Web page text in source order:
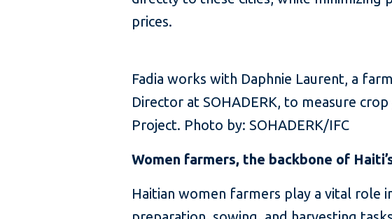
prices.
Fadia works with Daphnie Laurent, a
Director at SOHADERK, to measure
Project. Photo by: SOHADERK/IFC
Women farmers, the backbone of
Haitian women farmers play a vital role